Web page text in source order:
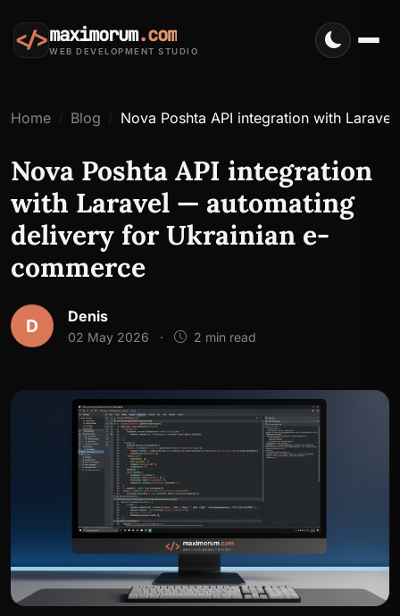
</>maximorum.com
WEB DEVELOPMENT STUDIO
Home Blog Nova Poshta API integration with
Nova Poshta API integration
with Laravel — automating
delivery for Ukrainian e-
commerce
D Denis
02 May 2026 · 2 min read